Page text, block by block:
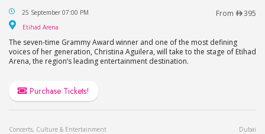
Christina Aguilera Live in Abu Dhabi
25 September 07:00 PM From 395
Etihad Arena
The seven-time Grammy Award winner and one of the most defining
voices of her generation, Christina Aguilera, will take to the stage of Etihad
Arena, the region’s leading entertainment destination.
Purchase Tickets!
Concerts, Culture & Entertainment Dubai